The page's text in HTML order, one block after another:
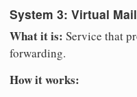
System 3: Virtual
What it is: Service that
forwarding.
How it works: